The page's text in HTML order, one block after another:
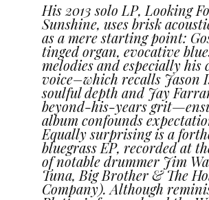
His 2013 solo LP, Looking
Sunshine, uses brisk
as a mere starting point:
tinged organ, evocative
melodies and especially his
voice–which recalls Jason
soulful depth and Jay
beyond-his-years
album confounds
Equally surprising is a
bluegrass EP, recorded at
of notable drummer Jim
Tuna, Big Brother & The
Company). Although